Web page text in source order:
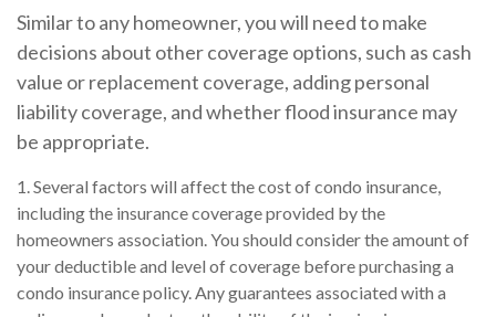
Similar to any homeowner, you will need to make
decisions about other coverage options, such as cash
value or replacement coverage, adding personal
liability coverage, and whether flood insurance may
be appropriate.
1. Several factors will affect the cost of condo insurance,
including the insurance coverage provided by the
homeowners association. You should consider the amount of
your deductible and level of coverage before purchasing a
condo insurance policy. Any guarantees associated with a